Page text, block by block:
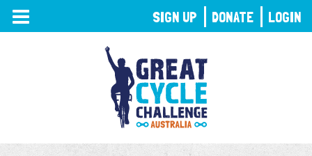
TOGGLE
NAVIGATION
SIGN UP DONATE LOGIN